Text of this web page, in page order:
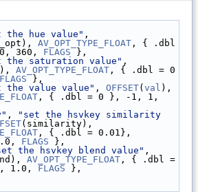
the hue value"
AV_OPT_TYPE_FLOAT , { .dbl
360, FLAGS },
the saturation value"
AV_OPT_TYPE_FLOAT , { .dbl = 0
FLAGS },
the value value" , OFFSET(val
,
"set the hsvkey similarity
(similarity),
, { .dbl = 0.01},
FLAGS },
the hsvkey blend value"
AV_OPT_TYPE_FLOAT , { .dbl =
1.0, FLAGS },